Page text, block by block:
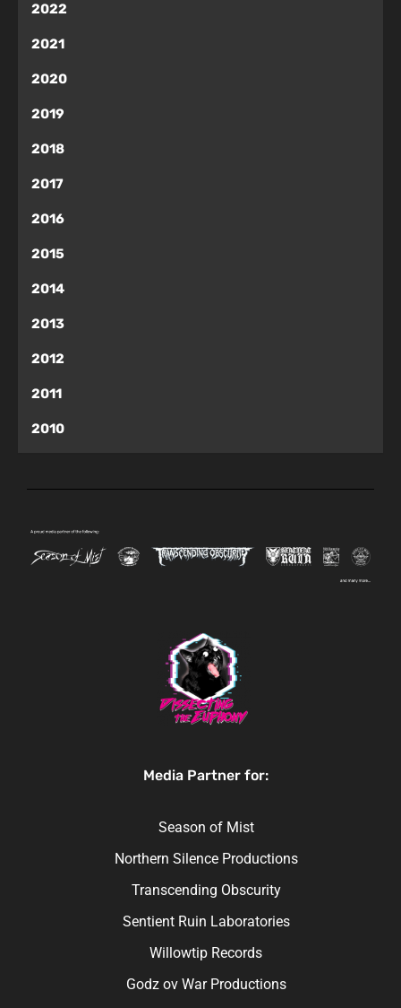
2022
2021
2020
2019
2018
2017
2016
2015
2014
2013
2012
2011
2010
Media Partner for:
Season of Mist
Northern Silence Productions
Transcending Obscurity
Sentient Ruin Laboratories
Willowtip Records
Godz ov War Productions